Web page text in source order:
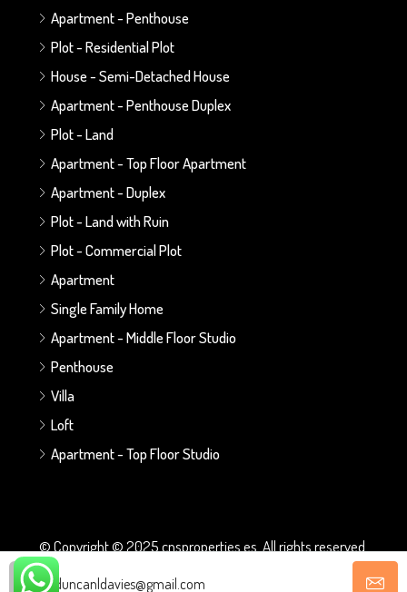
duncanldavies@gmail.com
Apartment - Penthouse
Plot - Residential Plot
House - Semi-Detached House
Apartment - Penthouse Duplex
Plot - Land
Apartment - Top Floor Apartment
Apartment - Duplex
Plot - Land with Ruin
Plot - Commercial Plot
Apartment
Single Family Home
Apartment - Middle Floor Studio
Penthouse
Villa
Loft
Apartment - Top Floor Studio
© Copyright © 2025 cnsproperties.es. All rights reserved.